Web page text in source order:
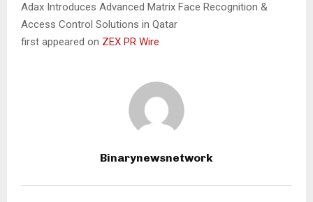
Adax Introduces Advanced Matrix Face Recognition &
Access Control Solutions in Qatar
first appeared on ZEX PR Wire
Binarynewsnetwork